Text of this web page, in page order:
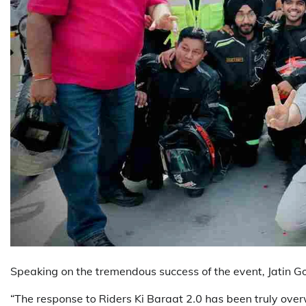
Speaking on the tremendous success of the event, Jatin
“The response to Riders Ki Baraat 2.0 has been truly